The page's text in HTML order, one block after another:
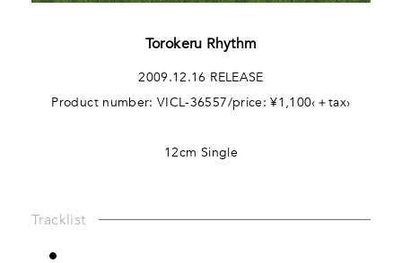
Torokeru Rhythm
2009.12.16 RELEASE
Product number: VICL-36557/price: ¥1,100‹＋tax›
12cm Single